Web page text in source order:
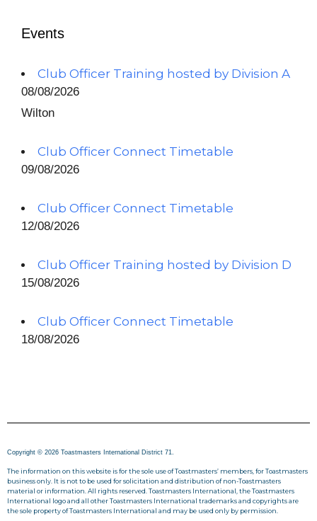
Events
Club Officer Training hosted by Division A
08/08/2026
Wilton
Club Officer Connect Timetable
09/08/2026
Club Officer Connect Timetable
12/08/2026
Club Officer Training hosted by Division D
15/08/2026
Club Officer Connect Timetable
18/08/2026
Copyright © 2026 Toastmasters International District 71.
The information on this website is for the sole use of Toastmasters’ members, for Toastmasters
business only. It is not to be used for solicitation and distribution of non-Toastmasters
material or information. All rights reserved. Toastmasters International, the Toastmasters
International logo and all other Toastmasters International trademarks and copyrights are
the sole property of Toastmasters International and may be used only by permission.